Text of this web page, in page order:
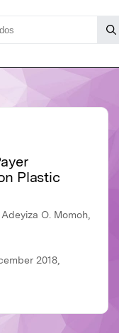
Plastic
O. Momoh,
2018,